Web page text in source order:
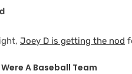
Joey D is getting the nod
A Baseball Team